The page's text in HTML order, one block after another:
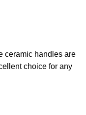
ceramic handles are
choice for any